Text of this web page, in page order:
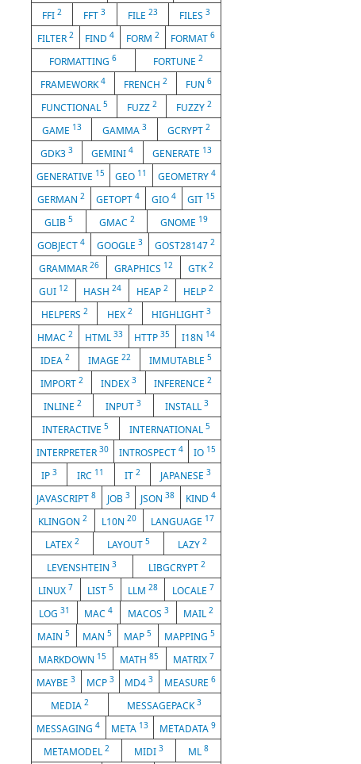
FFI2 FFT3 FILE 23 FILES 3
FILTER 2 FIND4 FORM 2 FORMAT6
FORMATTING6 FORTUNE 2
FRAMEWORK4 FRENCH 2 FUN 6
FUNCTIONAL 5 FUZZ 2 FUZZY 2
GAME 13 GAMMA 3 GCRYPT2
GDK33 GEMINI4 GENERATE 13
GENERATIVE 15 GEO 11 GEOMETRY 4
GERMAN 2 GETOPT4 GIO 4 GIT 15
GLIB 5 GMAC 2 GNOME 19
GOBJECT 4 GOOGLE 3 GOST28147 2
GRAMMAR 26 GRAPHICS 12 GTK2
GUI 12 HASH 24 HEAP 2 HELP 2
HELPERS 2 HEX 2 HIGHLIGHT3
HMAC 2 HTML 33 HTTP35 I18N 14
IDEA 2 IMAGE 22 IMMUTABLE 5
IMPORT 2 INDEX 3 INFERENCE2
INLINE 2 INPUT 3 INSTALL3
INTERACTIVE 5 INTERNATIONAL5
INTERPRETER 30 INTROSPECT 4 IO 15
IP3 IRC 11 IT 2 JAPANESE 3
JAVASCRIPT8 JOB 3 JSON38 KIND 4
KLINGON2 L10N 20 LANGUAGE 17
LATEX 2 LAYOUT 5 LAZY 2
LEVENSHTEIN3 LIBGCRYPT 2
LINUX 7 LIST5 LLM 28 LOCALE 7
LOG 31 MAC4 MACOS 3 MAIL2
MAIN5 MAN 5 MAP5 MAPPING 5
MARKDOWN 15 MATH85 MATRIX 7
MAYBE3 MCP 3 MD43 MEASURE 6
MEDIA 2 MESSAGEPACK3
MESSAGING4 META 13 METADATA 9
METAMODEL 2 MIDI 3 ML 8